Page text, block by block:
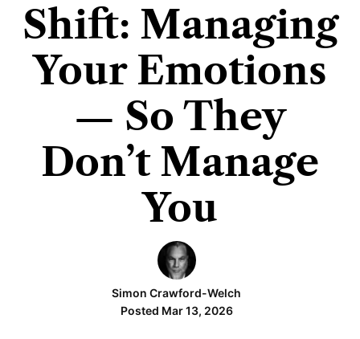
Shift: Managing
Your Emotions
— So They
Don’t Manage
You
Simon Crawford-Welch
Posted Mar 13, 2026